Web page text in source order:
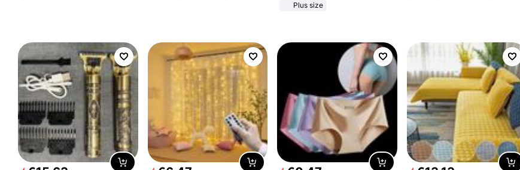
Plus size